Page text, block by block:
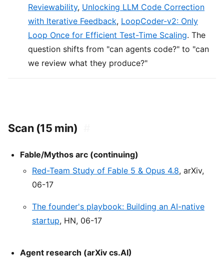
Reviewability, Unlocking LLM Code Correction
with Iterative Feedback, LoopCoder-v2: Only
Loop Once for Efficient Test-Time Scaling. The
question shifts from "can agents code?" to "can
we review what they produce?"
Scan (15 min)
Fable/Mythos arc (continuing)
Red-Team Study of Fable 5 & Opus 4.8, arXiv,
06-17
The founder's playbook: Building an AI-native
startup, HN, 06-17
Agent research (arXiv cs.AI)